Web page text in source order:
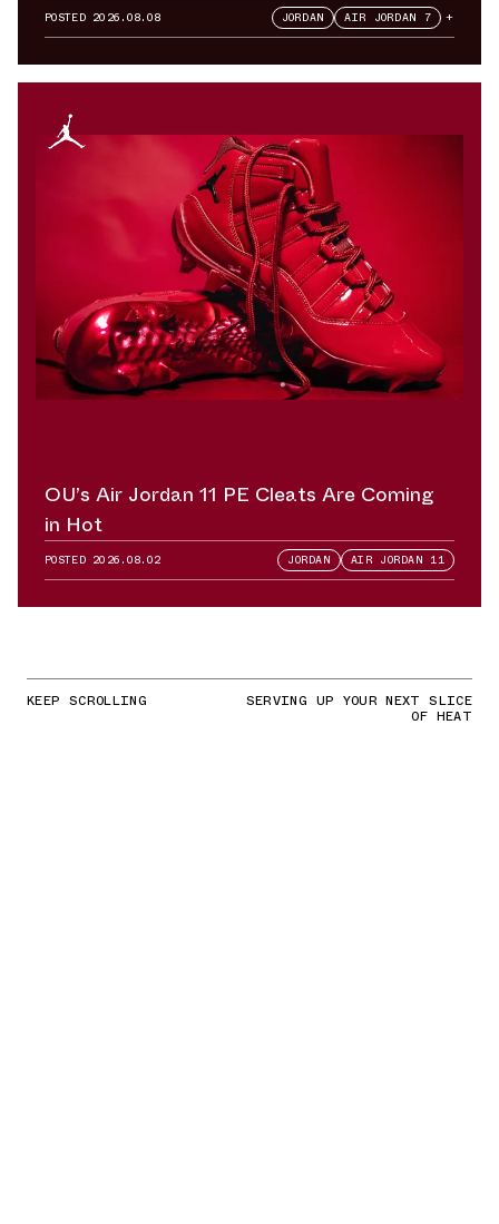
POSTED 2026.08.08 JORDAN AIR JORDAN 7 +
OU’s Air Jordan 11 PE Cleats Are Coming
in Hot
POSTED 2026.08.02 JORDAN AIR JORDAN 11
KEEP SCROLLING SERVING UP YOUR NEXT SLICE
OF HEAT